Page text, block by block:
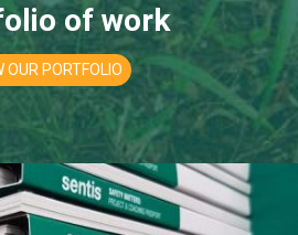
of work
OUR PORTFOLIO